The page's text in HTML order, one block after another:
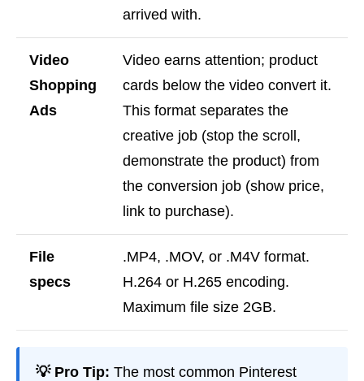
arrived with.
Video
Shopping
Ads
Video earns attention; product
cards below the video convert it.
This format separates the
creative job (stop the scroll,
demonstrate the product) from
the conversion job (show price,
link to purchase).
File
specs
.MP4, .MOV, or .M4V format.
H.264 or H.265 encoding.
Maximum file size 2GB.
💡 Pro Tip: The most common Pinterest